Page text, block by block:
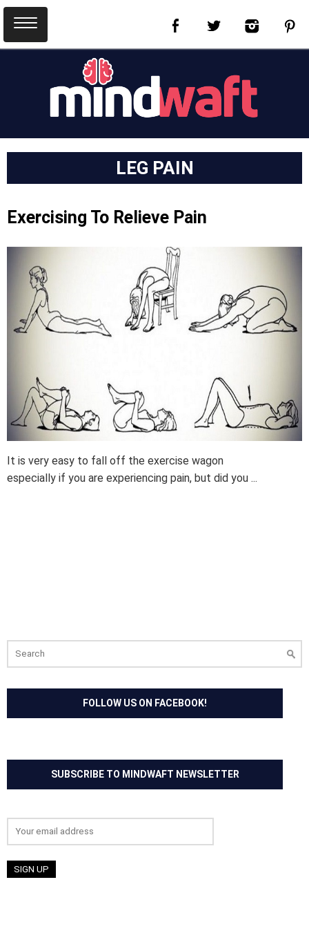
LEG PAIN
Exercising To Relieve Pain
It is very easy to fall off the exercise wagon
especially if you are experiencing pain, but did you ...
for:
FOLLOW US ON FACEBOOK!
SUBSCRIBE TO MINDWAFT NEWSLETTER